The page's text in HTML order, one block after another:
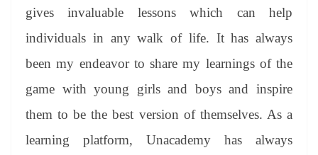
gives invaluable lessons which can help
individuals in any walk of life. It has always
been my endeavor to share my learnings of the
game with young girls and boys and inspire
them to be the best version of themselves. As a
learning platform, Unacademy has always